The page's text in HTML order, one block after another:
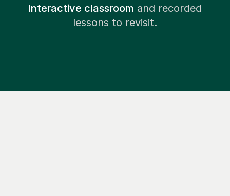
Interactive classroom and recorded
lessons to revisit.